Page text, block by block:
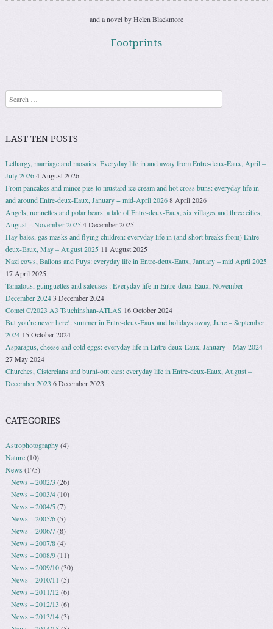
and a novel by Helen Blackmore
Footprints
Search
LAST TEN POSTS
Lethargy, marriage and mosaics: Everyday life in and away from Entre-deux-Eaux, April –
July 20264 August 2026
From pancakes and mince pies to mustard ice cream and hot cross buns: everyday life in
and around Entre-deux-Eaux, January − mid-April 20268 April 2026
Angels, nonnettes and polar bears: a tale of Entre-deux-Eaux, six villages and three cities,
August – November 20254 December 2025
Hay bales, gas masks and flying children: everyday life in (and short breaks from) Entre-
deux-Eaux, May – August 2025 11 August 2025
Nazi cows, Ballons and Puys: everyday life in Entre-deux-Eaux, January – mid April 2025
17 April 2025
Tamalous, guinguettes and saleuses : Everyday life in Entre-deux-Eaux, November –
December 20243 December 2024
Comet C/2023 A3 Tsuchinshan-ATLAS 16 October 2024
But you’re never here!: summer in Entre-deux-Eaux and holidays away, June – September
2024 15 October 2024
Asparagus, cheese and cold eggs: everyday life in Entre-deux-Eaux, January – May 2024
27 May 2024
Churches, Cistercians and burnt-out cars: everyday life in Entre-deux-Eaux, August –
December 2023 6 December 2023
CATEGORIES
Astrophotography(4)
Nature(10)
News (175)
News – 2002/3 (26)
News – 2003/4(10)
News – 2004/5(7)
News – 2005/6(5)
News – 2006/7(8)
News – 2007/8(4)
News – 2008/9(11)
News – 2009/10(30)
News – 2010/11 (5)
News – 2011/12(6)
News – 2012/13 (6)
News – 2013/14(3)